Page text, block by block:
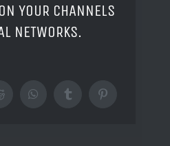
YOUR CHANNELS
NETWORKS.
WhatsAppTumblrPinterest